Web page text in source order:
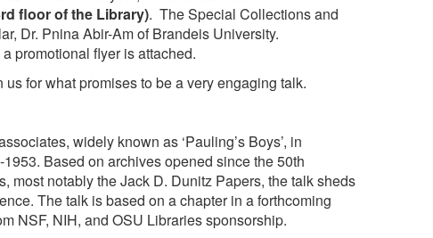
floor of the Library). The Special Collections and
Dr. Pnina Abir-Am of Brandeis University.
promotional flyer is attached.
for what promises to be a very engaging talk.
widely known as ‘Pauling’s Boys’, in
Based on archives opened since the 50th
most notably the Jack D. Dunitz Papers, the talk sheds
The talk is based on a chapter in a forthcoming
NSF, NIH, and OSU Libraries sponsorship.